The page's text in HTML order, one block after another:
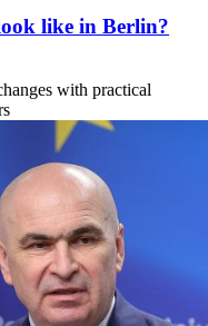
like in Berlin?
with practical